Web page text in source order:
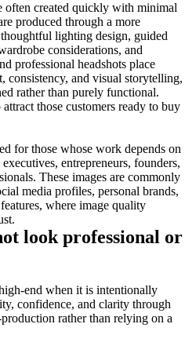
often created quickly with minimal
produced through a more
lighting design, guided
considerations, and
professional headshots place
consistency, and visual storytelling,
rather than purely functional.
those customers ready to buy
for those whose work depends on
entrepreneurs, founders,
These images are commonly
media profiles, personal brands,
where image quality
look professional or
end when it is intentionally
confidence, and clarity through
rather than relying on a